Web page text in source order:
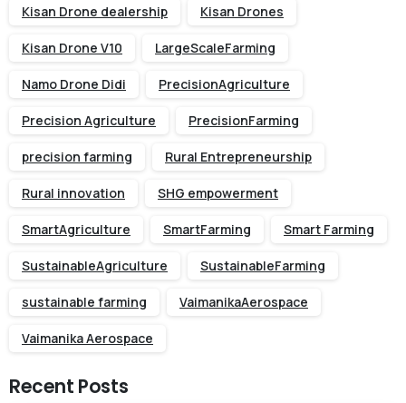
Kisan Drone dealership Kisan Drones
Kisan Drone V10 LargeScaleFarming
Namo Drone Didi PrecisionAgriculture
Precision Agriculture PrecisionFarming
precision farming Rural Entrepreneurship
Rural innovation SHG empowerment
SmartAgriculture SmartFarming Smart Farming
SustainableAgriculture SustainableFarming
sustainable farming VaimanikaAerospace
Vaimanika Aerospace
Recent Posts